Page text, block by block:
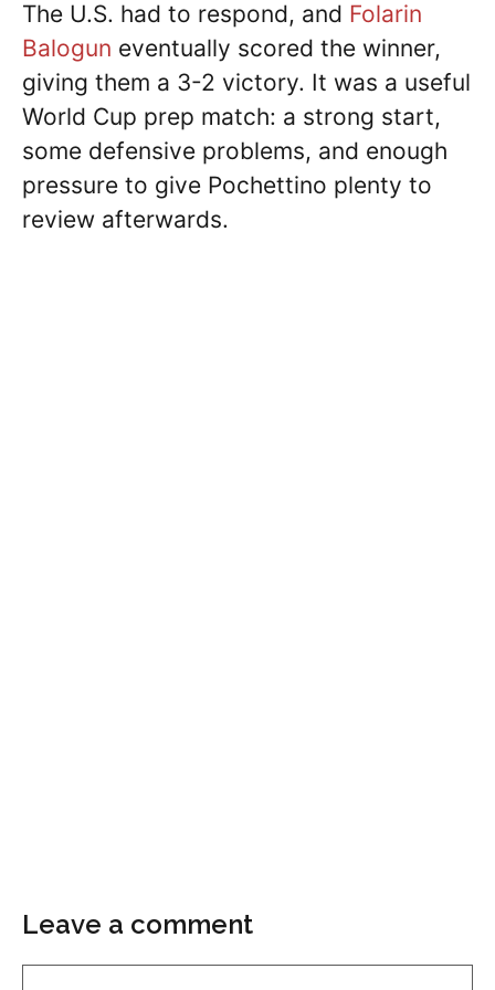
The U.S. had to respond, and Folarin
Balogun eventually scored the winner,
giving them a 3-2 victory. It was a useful
World Cup prep match: a strong start,
some defensive problems, and enough
pressure to give Pochettino plenty to
review afterwards.
Leave a comment